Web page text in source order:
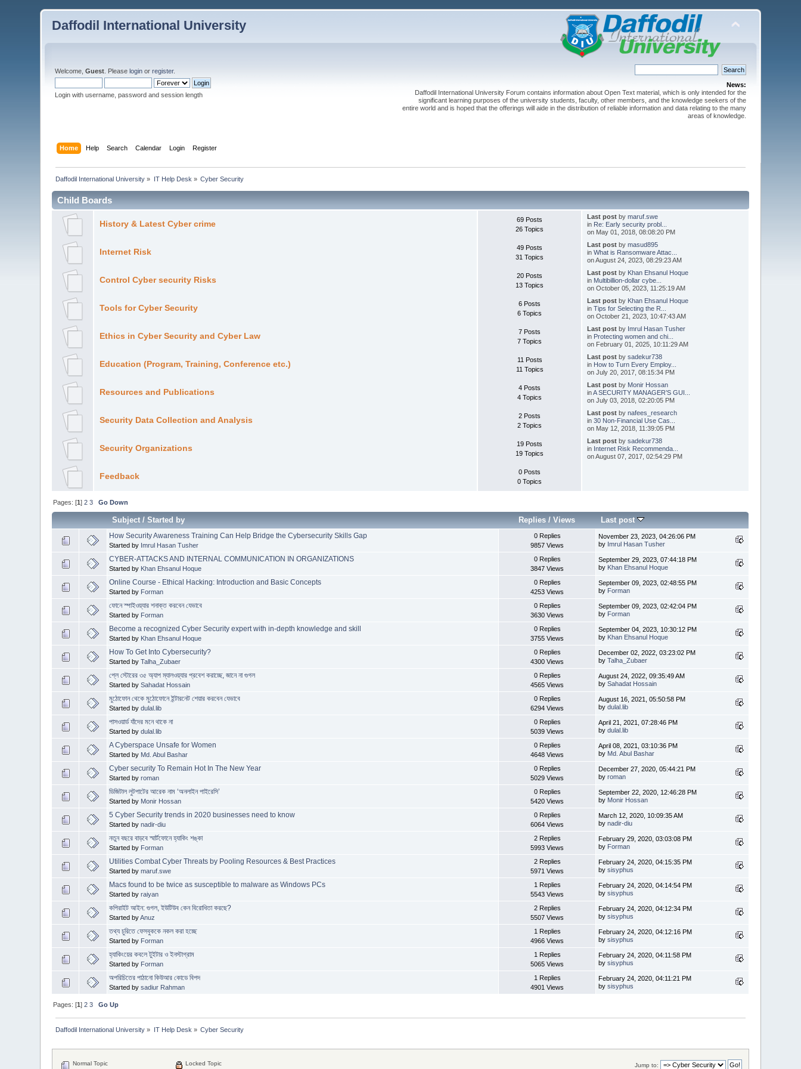
Daffodil International University
Welcome,Guest . Pleaselogin orregister.
Login with username, password and session length
News:
Daffodil International University Forum contains information about Open Text material, which is only intended for the
significant learning purposes of the university students, faculty, other members, and the knowledge seekers of the
entire world and is hoped that the offerings will aide in the distribution of reliable information and data relating to the many
areas of knowledge.
Home Help Search Calendar Login Register
Daffodil International University » IT Help Desk » Cyber Security
Child Boards
History & Latest Cyber crime
69 Posts
26 Topics
Last postby maruf.swe
in Re: Early security probl...
on May 01, 2018, 08:08:20 PM
Internet Risk
49 Posts
31 Topics
Last postby masud895
in What is Ransomware Attac...
on August 24, 2023, 08:29:23 AM
Control Cyber security Risks
20 Posts
13 Topics
Last postby Khan Ehsanul Hoque
in Multibillion-dollar cybe...
on October 05, 2023, 11:25:19 AM
Tools for Cyber Security
6 Posts
6 Topics
Last postby Khan Ehsanul Hoque
in Tips for Selecting the R...
on October 21, 2023, 10:47:43 AM
Ethics in Cyber Security and Cyber Law
7 Posts
7 Topics
Last postby Imrul Hasan Tusher
in Protecting women and chi...
on February 01, 2025, 10:11:29 AM
Education (Program, Training, Conference etc.)
11 Posts
11 Topics
Last postby sadekur738
in How to Turn Every Employ...
on July 20, 2017, 08:15:34 PM
Resources and Publications
4 Posts
4 Topics
Last postby Monir Hossan
inA SECURITY MANAGER’S GUI...
on July 03, 2018, 02:20:05 PM
Security Data Collection and Analysis
2 Posts
2 Topics
Last postby nafees_research
in 30 Non-Financial Use Cas...
on May 12, 2018, 11:39:05 PM
Security Organizations
19 Posts
19 Topics
Last postby sadekur738
in Internet Risk Recommenda...
on August 07, 2017, 02:54:29 PM
Feedback
0 Posts
0 Topics
Pages: [1]2 3 Go Down
Subject/Started by Replies /Views Last post
How Security Awareness Training Can Help Bridge the Cybersecurity Skills Gap
Started by Imrul Hasan Tusher
0 Replies
9857 Views
November 23, 2023, 04:26:06 PM
by Imrul Hasan Tusher
CYBER-ATTACKS AND INTERNAL COMMUNICATION IN ORGANIZATIONS
Started by Khan Ehsanul Hoque
0 Replies
3847 Views
September 29, 2023, 07:44:18 PM
by Khan Ehsanul Hoque
Online Course - Ethical Hacking: Introduction and Basic Concepts
Started by Forman
0 Replies
4253 Views
September 09, 2023, 02:48:55 PM
by Forman
ফোনে স্পাইওয়্যার শনাক্ত করবেন যেভাবে
Started by Forman
0 Replies
3630 Views
September 09, 2023, 02:42:04 PM
by Forman
Become a recognized Cyber Security expert with in-depth knowledge and skill
Started by Khan Ehsanul Hoque
0 Replies
3755 Views
September 04, 2023, 10:30:12 PM
by Khan Ehsanul Hoque
How To Get Into Cybersecurity?
Started byTalha_Zubaer
0 Replies
4300 Views
December 02, 2022, 03:23:02 PM
byTalha_Zubaer
প্লে স্টোরের ৩৫ অ্যাপ ম্যালওয়্যার প্রবেশ করাচ্ছে, জানে না গুগল
Started bySahadat Hossain
0 Replies
4565 Views
August 24, 2022, 09:35:49 AM
bySahadat Hossain
মুঠোফোন থেকে মুঠোফোনে ইন্টারনেট শেয়ার করবেন যেভাবে
Started bydulal.lib
0 Replies
6294 Views
August 16, 2021, 05:50:58 PM
bydulal.lib
পাসওয়ার্ড যাঁদের মনে থাকে না
Started bydulal.lib
0 Replies
5039 Views
April 21, 2021, 07:28:46 PM
bydulal.lib
A Cyberspace Unsafe for Women
Started by Md. Abul Bashar
0 Replies
4648 Views
April 08, 2021, 03:10:36 PM
by Md. Abul Bashar
Cyber security To Remain Hot In The New Year
Started byroman
0 Replies
5029 Views
December 27, 2020, 05:44:21 PM
byroman
ডিজিটাল লুটপাটের আরেক নাম ‘অনলাইন পাইরেসি’
Started by Monir Hossan
0 Replies
5420 Views
September 22, 2020, 12:46:28 PM
by Monir Hossan
5 Cyber Security trends in 2020 businesses need to know
Started bynadir-diu
0 Replies
6064 Views
March 12, 2020, 10:09:35 AM
bynadir-diu
নতুন বছরে বাড়বে স্মার্টফোনে হ্যাকিং শঙ্কা
Started by Forman
2 Replies
5993 Views
February 29, 2020, 03:03:08 PM
by Forman
Utilities Combat Cyber Threats by Pooling Resources & Best Practices
Started bymaruf.swe
2 Replies
5971 Views
February 24, 2020, 04:15:35 PM
bysisyphus
Macs found to be twice as susceptible to malware as Windows PCs
Started byraiyan
1 Replies
5543 Views
February 24, 2020, 04:14:54 PM
bysisyphus
কপিরাইট আইন: গুগল, ইউটিউব কেন বিরোধিতা করছে?
Started byAnuz
2 Replies
5507 Views
February 24, 2020, 04:12:34 PM
bysisyphus
তথ্য চুরিতে ফেসবুককে নকল করা হচ্ছে
Started by Forman
1 Replies
4966 Views
February 24, 2020, 04:12:16 PM
bysisyphus
হ্যাকিংয়ের কবলে টুইটার ও ইনস্টাগ্রাম
Started by Forman
1 Replies
5065 Views
February 24, 2020, 04:11:58 PM
bysisyphus
অপরিচিতের পাঠানো কিউআর কোডে বিপদ
Started bysadiur Rahman
1 Replies
4901 Views
February 24, 2020, 04:11:21 PM
bysisyphus
Pages: [1]2 3 Go Up
Daffodil International University » IT Help Desk » Cyber Security
Jump to:
Normal Topic Locked Topic